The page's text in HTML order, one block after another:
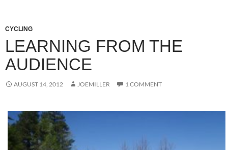
CYCLING
LEARNING FROM THE
AUDIENCE
AUGUST 14, 2012 JOEMILLER 1 COMMENT